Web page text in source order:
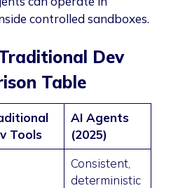
controlled sandboxes.
Dev
Table
Tools
AI Agents
(2025)
Consistent,
deterministic